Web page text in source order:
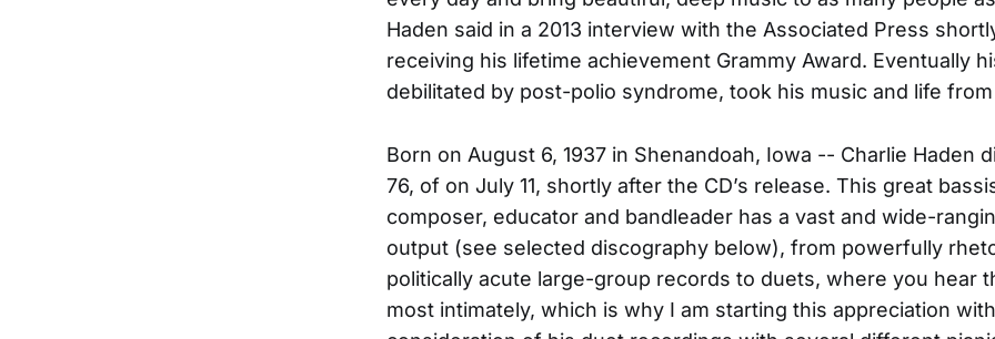
Haden said in a 2013 interview with the Associated Press
receiving his lifetime achievement Grammy Award. Eventually
debilitated by post-polio syndrome, took his music and life
Born on August 6, 1937 in Shenandoah, Iowa -- Charlie Haden
76, of on July 11, shortly after the CD’s release. This great
composer, educator and bandleader has a vast and wide-
output (see selected discography below), from powerfully
politically acute large-group records to duets, where you hear
most intimately, which is why I am starting this appreciation